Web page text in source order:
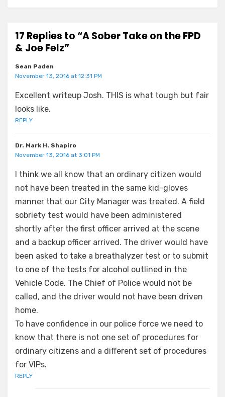
17 Replies to “A Sober Take on the FPD
& Joe Felz”
Sean Paden
November 13, 2016 at 12:31 PM
Excellent writeup Josh. THIS is what tough but fair
looks like.
REPLY
Dr. Mark H. Shapiro
November 13, 2016 at 3:01 PM
I think we all know that an ordinary citizen would
not have been treated in the same kid-gloves
manner that our City Manager was treated. A field
sobriety test would have been administered
shortly after the first officer arrived at the scene
and a backup officer arrived. The driver would have
been asked to take a breathalyzer test or to submit
to one of the tests for alcohol outlined in the
Vehicle Code. The Chief of Police would not be
called, and the driver would not have been driven
home.
To have confidence in our police force we need to
know that there is not one set of procedures for
ordinary citizens and a different set of procedures
for VIPs.
REPLY